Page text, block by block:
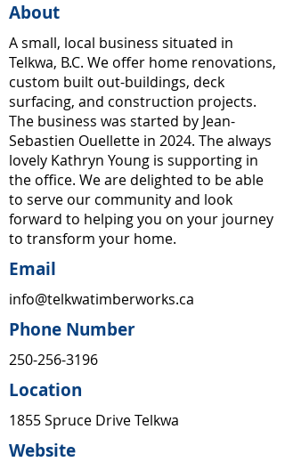
About
A small, local business situated in
Telkwa, B.C. We offer home renovations,
custom built out-buildings, deck
surfacing, and construction projects.
The business was started by Jean-
Sebastien Ouellette in 2024. The always
lovely Kathryn Young is supporting in
the office. We are delighted to be able
to serve our community and look
forward to helping you on your journey
to transform your home.
Email
info@telkwatimberworks.ca
Phone Number
250-256-3196
Location
1855 Spruce Drive Telkwa
Website